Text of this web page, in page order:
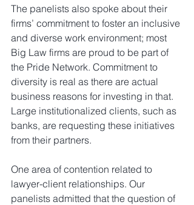
The panelists also spoke about their
firms’ commitment to foster an inclusive
and diverse work environment; most
Big Law firms are proud to be part of
the Pride Network. Commitment to
diversity is real as there are actual
business reasons for investing in that.
Large institutionalized clients, such as
banks, are requesting these initiatives
from their partners.
One area of contention related to
lawyer-client relationships. Our
panelists admitted that the question of